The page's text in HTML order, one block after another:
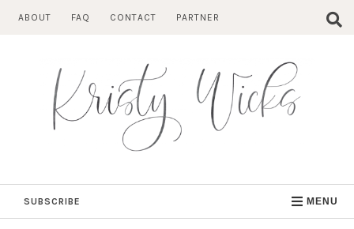
ABOUT FAQ CONTACT PARTNER
SUBSCRIBE MENU